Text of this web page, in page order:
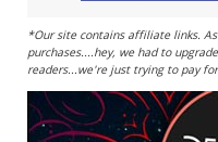
*Our site contains affiliate links.
purchases....hey, we had to
readers...we're just trying to pay